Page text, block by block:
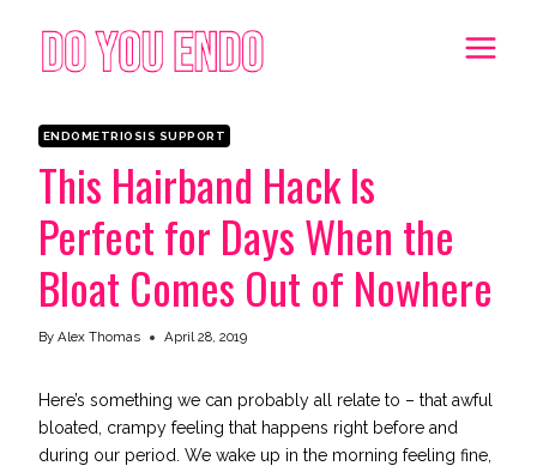
content
ENDOMETRIOSIS SUPPORT
This Hairband Hack Is
Perfect for Days When the
Bloat Comes Out of Nowhere
By Alex Thomas April 28, 2019
Here’s something we can probably all relate to – that awful
bloated, crampy feeling that happens right before and
during our period. We wake up in the morning feeling fine,